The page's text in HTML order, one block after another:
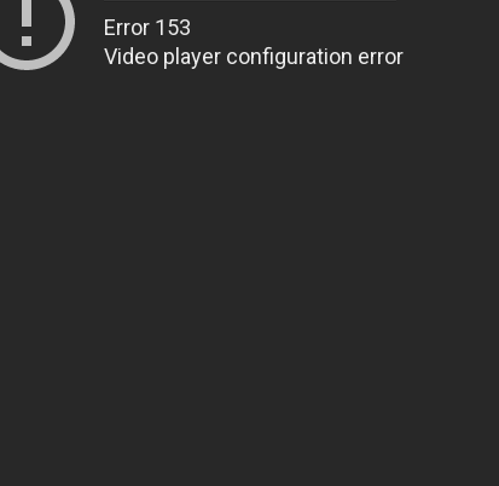
Error 153
Video player configuration error